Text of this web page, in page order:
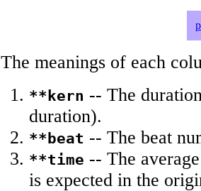
The meanings of each
**kern -- The
duration).
**beat -- The beat
**time -- The
is expected in the